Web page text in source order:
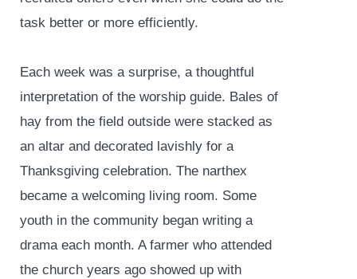
task better or more efficiently.
Each week was a surprise, a thoughtful
interpretation of the worship guide. Bales of
hay from the field outside were stacked as
an altar and decorated lavishly for a
Thanksgiving celebration. The narthex
became a welcoming living room. Some
youth in the community began writing a
drama each month. A farmer who attended
the church years ago showed up with